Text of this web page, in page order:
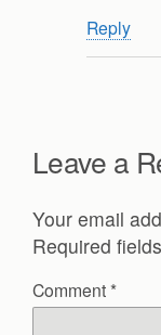
Reply
Leave a
Your email
Required
Comment *